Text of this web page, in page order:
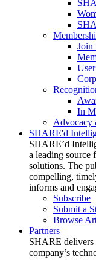
Join
In
Advocacy
SHARE'd
SHARE’d
a leading source
solutions. The
compelling,
informs and
Subscribe
Submit a
Browse
Partners
SHARE delivers
company’s